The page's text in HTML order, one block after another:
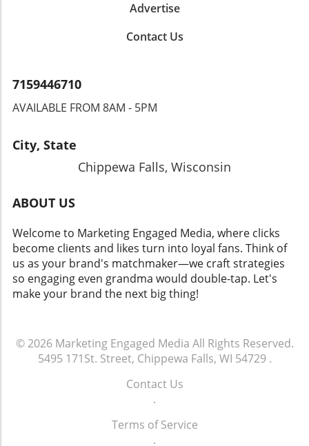
Advertise
Contact Us
7159446710
AVAILABLE FROM 8AM - 5PM
City, State
Chippewa Falls, Wisconsin
ABOUT US
Welcome to Marketing Engaged Media, where clicks
become clients and likes turn into loyal fans. Think of
us as your brand's matchmaker—we craft strategies
so engaging even grandma would double-tap. Let's
make your brand the next big thing!
© 2026 Marketing Engaged Media All Rights Reserved.
5495 171St. Street, Chippewa Falls, WI 54729.
Contact Us
.
Terms of Service
.